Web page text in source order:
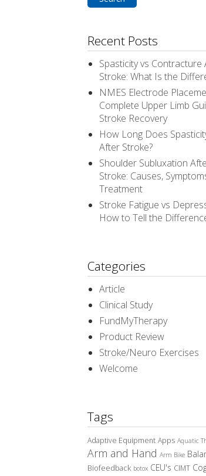
Recent Posts
Spasticity vs Contracture
Stroke: What Is the
NMES Electrode
Complete Upper Limb
Stroke Recovery
How Long Does
After Stroke?
Shoulder Subluxation
Stroke: Causes,
Treatment
Stroke Fatigue vs
How to Tell the
Categories
Article
Clinical Study
FundMyTherapy
Product Review
Stroke/Neuro Exercises
Welcome
Tags
Adaptive Equipment Apps Aquatic
Arm and Hand Arm Bike
Biofeedback botox CEU's CIMT